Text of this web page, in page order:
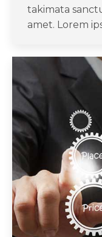
takimata
amet. Lorem